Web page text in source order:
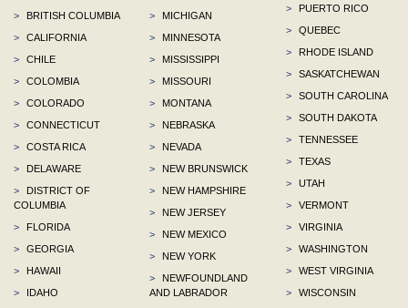
>
BRITISH COLUMBIA
>
CALIFORNIA
>
CHILE
>
COLOMBIA
>
COLORADO
>
CONNECTICUT
>
COSTA RICA
>
DELAWARE
>
DISTRICT OF
COLUMBIA
>
FLORIDA
>
GEORGIA
>
HAWAII
>
IDAHO
>
MICHIGAN
>
MINNESOTA
>
MISSISSIPPI
>
MISSOURI
>
MONTANA
>
NEBRASKA
>
NEVADA
>
NEW BRUNSWICK
>
NEW HAMPSHIRE
>
NEW JERSEY
>
NEW MEXICO
>
NEW YORK
>
NEWFOUNDLAND
AND LABRADOR
>
PUERTO RICO
>
QUEBEC
>
RHODE ISLAND
>
SASKATCHEWAN
>
SOUTH CAROLINA
>
SOUTH DAKOTA
>
TENNESSEE
>
TEXAS
>
UTAH
>
VERMONT
>
VIRGINIA
>
WASHINGTON
>
WEST VIRGINIA
>
WISCONSIN